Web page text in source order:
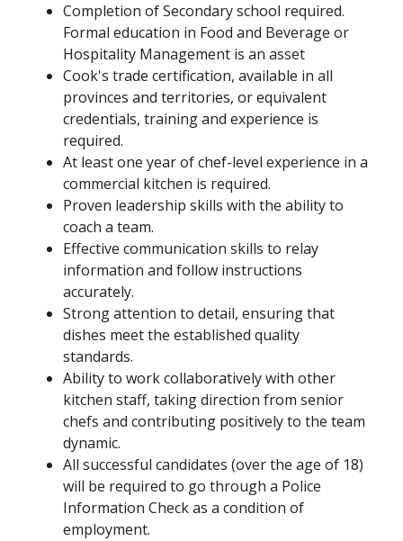
Completion of Secondary school required.
Formal education in Food and Beverage or
Hospitality Management is an asset
Cook's trade certification, available in all
provinces and territories, or equivalent
credentials, training and experience is
required.
At least one year of chef-level experience in a
commercial kitchen is required.
Proven leadership skills with the ability to
coach a team.
Effective communication skills to relay
information and follow instructions
accurately.
Strong attention to detail, ensuring that
dishes meet the established quality
standards.
Ability to work collaboratively with other
kitchen staff, taking direction from senior
chefs and contributing positively to the team
dynamic.
All successful candidates (over the age of 18)
will be required to go through a Police
Information Check as a condition of
employment.